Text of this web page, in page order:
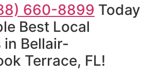
660-8899 Today
Best Local
Bellair-
Terrace, FL!